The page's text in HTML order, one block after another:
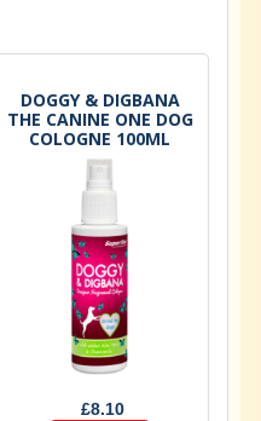
DOGGY & DIGBANA
THE CANINE ONE DOG
COLOGNE 100ML
£8.10